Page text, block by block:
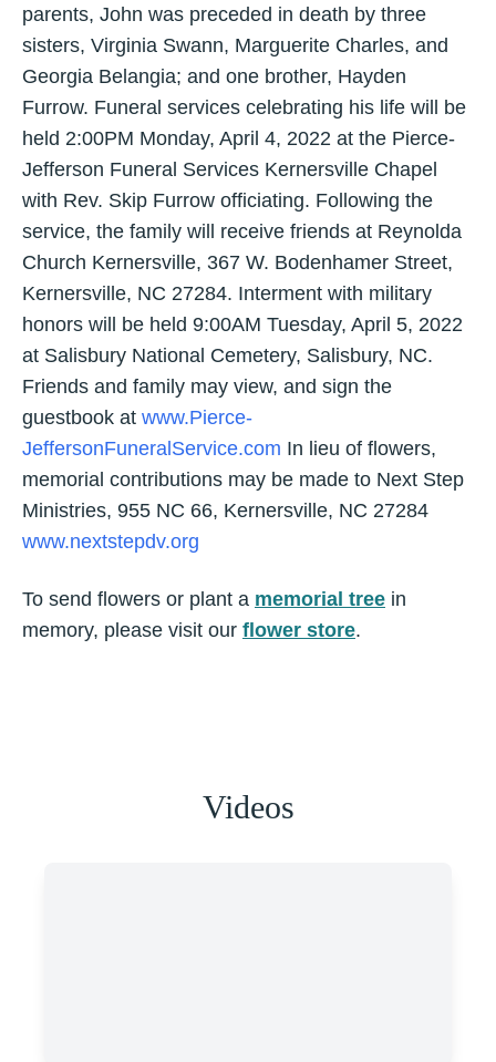
parents, John was preceded in death by three
sisters, Virginia Swann, Marguerite Charles, and
Georgia Belangia; and one brother, Hayden
Furrow. Funeral services celebrating his life will be
held 2:00PM Monday, April 4, 2022 at the Pierce-
Jefferson Funeral Services Kernersville Chapel
with Rev. Skip Furrow officiating. Following the
service, the family will receive friends at Reynolda
Church Kernersville, 367 W. Bodenhamer Street,
Kernersville, NC 27284. Interment with military
honors will be held 9:00AM Tuesday, April 5, 2022
at Salisbury National Cemetery, Salisbury, NC.
Friends and family may view, and sign the
guestbook at www.Pierce-
JeffersonFuneralService.com In lieu of flowers,
memorial contributions may be made to Next Step
Ministries, 955 NC 66, Kernersville, NC 27284
www.nextstepdv.org
To send flowers or plant a memorial tree in
memory, please visit our flower store.
Videos